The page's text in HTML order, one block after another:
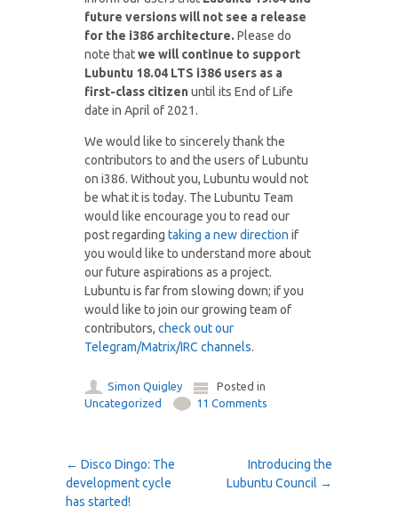
future versions will not see a release
for the i386 architecture. Please do
note thatwe will continue to support
Lubuntu 18.04 LTS i386 users as a
first-class citizen until its End of Life
date in April of 2021.
We would like to sincerely thank the
contributors to and the users of Lubuntu
on i386. Without you, Lubuntu would not
be what it is today. The Lubuntu Team
would like encourage you to read our
post regardingtaking a new direction if
you would like to understand more about
our future aspirations as a project.
Lubuntu is far from slowing down; if you
would like to join our growing team of
contributors,check out our
Telegram/Matrix/IRC channels.
Simon Quigley
Posted in
Uncategorized
11 Comments
Post navigation
← Disco Dingo: The
development cycle
has started!
Introducing the
Lubuntu Council →